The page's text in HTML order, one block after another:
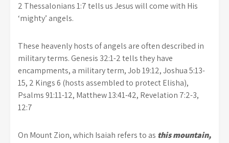
2 Thessalonians 1:7 tells us Jesus will come with His
‘mighty’ angels.
These heavenly hosts of angels are often described in
military terms. Genesis 32:1-2 tells they have
encampments, a military term, Job 19:12, Joshua 5:13-
15, 2 Kings 6 (hosts assembled to protect Elisha),
Psalms 91:11-12, Matthew 13:41-42, Revelation 7:2-3,
12:7
On Mount Zion, which Isaiah refers to as this mountain,